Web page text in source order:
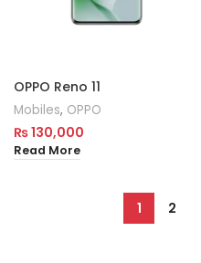
OPPO Reno 11
Mobiles, OPPO
₨130,000
Read More
1 2